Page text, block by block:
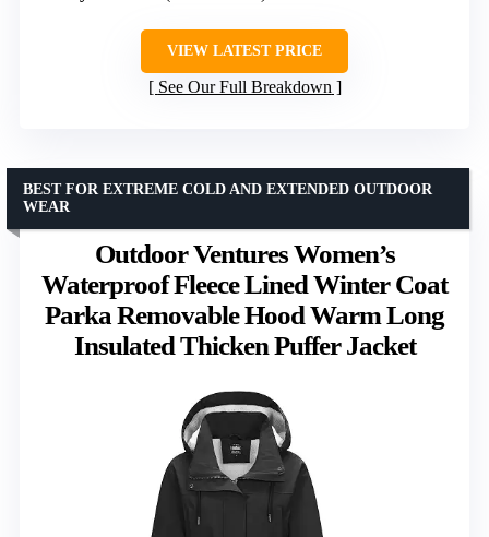
VIEW LATEST PRICE
See Our Full Breakdown
Outdoor Ventures Women’s
Waterproof Fleece Lined Winter Coat
Parka Removable Hood Warm Long
Insulated Thicken Puffer Jacket
BEST FOR EXTREME COLD AND EXTENDED OUTDOOR
WEAR